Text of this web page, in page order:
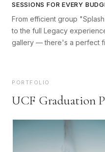
SESSIONS FOR EVERY
From efficient group
to the full Legacy
gallery — there's a perfect
PORTFOLIO
UCF Graduation